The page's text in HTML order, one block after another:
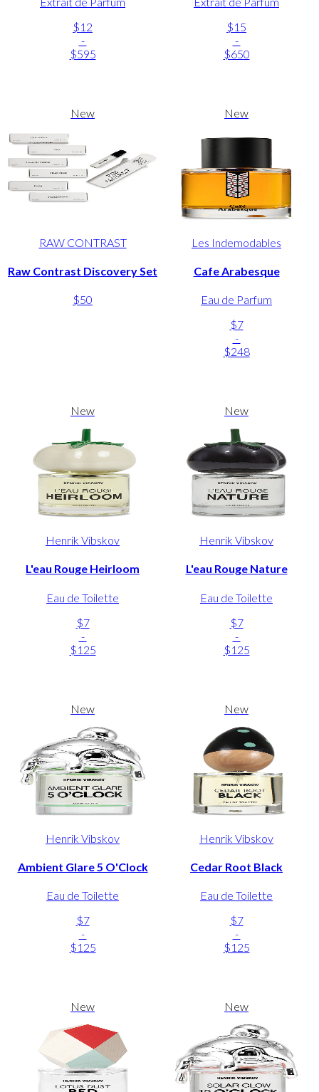
$12
-
$595
$15
-
$650
New
RAW CONTRAST
Raw Contrast Discovery Set
$50
New
Les Indemodables
Cafe Arabesque
Eau de Parfum
$7
-
$248
New
Henrik Vibskov
L'eau Rouge Heirloom
Eau de Toilette
$7
-
$125
New
Henrik Vibskov
L'eau Rouge Nature
Eau de Toilette
$7
-
$125
New
Henrik Vibskov
Ambient Glare 5 O'Clock
Eau de Toilette
$7
-
$125
New
Henrik Vibskov
Cedar Root Black
Eau de Toilette
$7
-
$125
New New